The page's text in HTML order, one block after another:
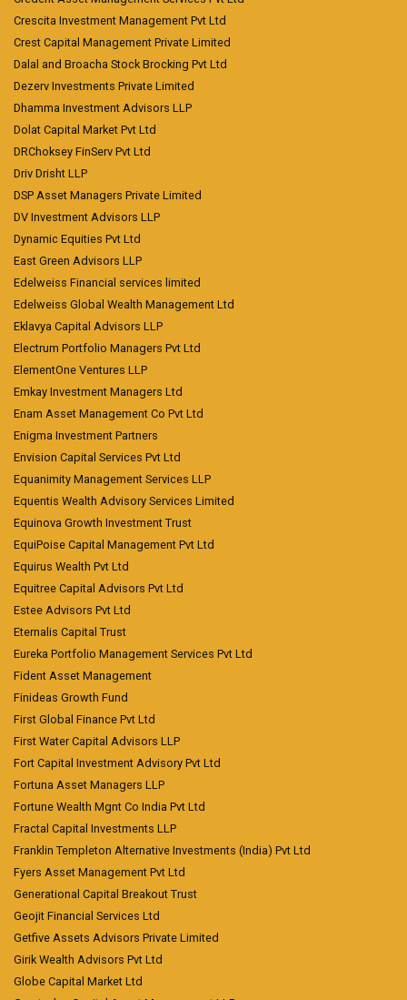
Crescita Investment Management Pvt Ltd
Crest Capital Management Private Limited
Dalal and Broacha Stock Brocking Pvt Ltd
Dezerv Investments Private Limited
Dhamma Investment Advisors LLP
Dolat Capital Market Pvt Ltd
DRChoksey FinServ Pvt Ltd
Driv Drisht LLP
DSP Asset Managers Private Limited
DV Investment Advisors LLP
Dynamic Equities Pvt Ltd
East Green Advisors LLP
Edelweiss Financial services limited
Edelweiss Global Wealth Management Ltd
Eklavya Capital Advisors LLP
Electrum Portfolio Managers Pvt Ltd
ElementOne Ventures LLP
Emkay Investment Managers Ltd
Enam Asset Management Co Pvt Ltd
Enigma Investment Partners
Envision Capital Services Pvt Ltd
Equanimity Management Services LLP
Equentis Wealth Advisory Services Limited
Equinova Growth Investment Trust
EquiPoise Capital Management Pvt Ltd
Equirus Wealth Pvt Ltd
Equitree Capital Advisors Pvt Ltd
Estee Advisors Pvt Ltd
Eternalis Capital Trust
Eureka Portfolio Management Services Pvt Ltd
Fident Asset Management
Finideas Growth Fund
First Global Finance Pvt Ltd
First Water Capital Advisors LLP
Fort Capital Investment Advisory Pvt Ltd
Fortuna Asset Managers LLP
Fortune Wealth Mgnt Co India Pvt Ltd
Fractal Capital Investments LLP
Franklin Templeton Alternative Investments (India) Pvt Ltd
Fyers Asset Management Pvt Ltd
Generational Capital Breakout Trust
Geojit Financial Services Ltd
Getfive Assets Advisors Private Limited
Girik Wealth Advisors Pvt Ltd
Globe Capital Market Ltd